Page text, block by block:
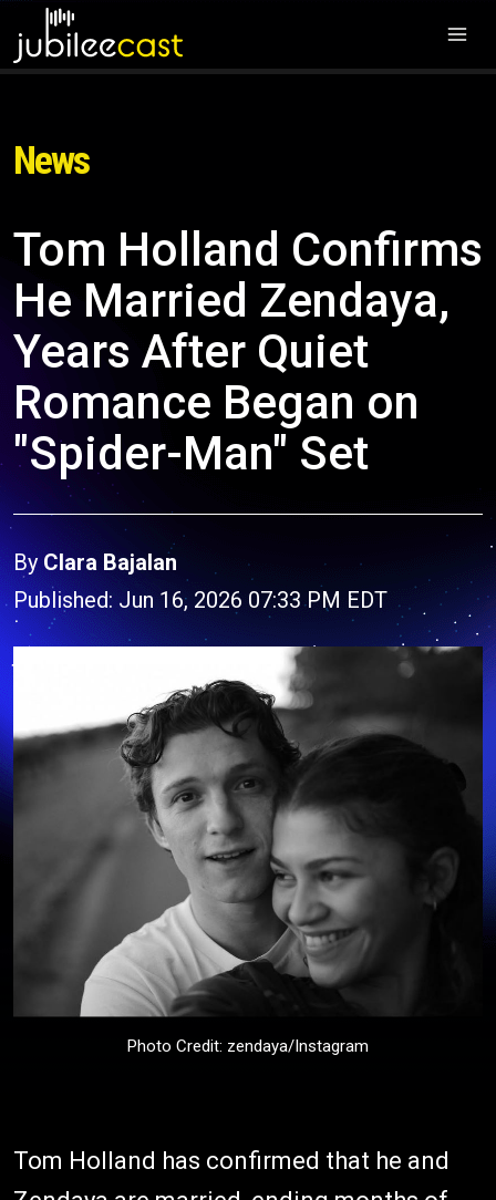
News
Tom Holland Confirms
He Married Zendaya,
Years After Quiet
Romance Began on
"Spider-Man" Set
By Clara Bajalan
Published: Jun 16, 2026 07:33 PM EDT
Photo Credit: zendaya/Instagram
Tom Holland has confirmed that he and